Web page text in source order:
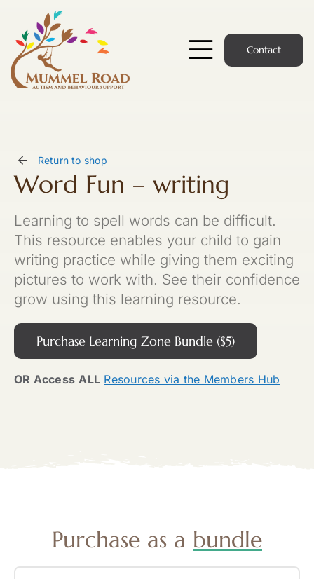
content
Toggle
Services
Podcast
News
Members Login
Contact
Return to shop
Word Fun – writing
Learning to spell words can be difficult.
This resource enables your child to gain
writing practice while giving them exciting
pictures to work with. See their confidence
grow using this learning resource.
Purchase Learning Zone Bundle ($5)
OR Access ALL Resources via the Members Hub
Purchase as a bundle